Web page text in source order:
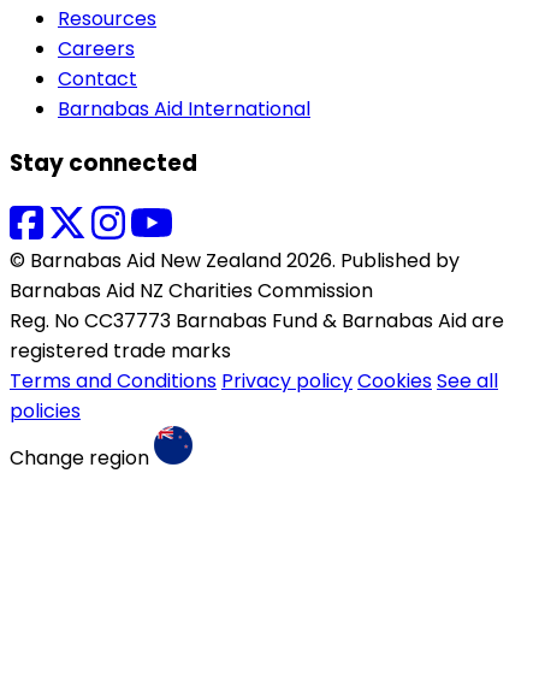
Resources
Careers
Contact
Barnabas Aid International
Stay connected
© Barnabas Aid New Zealand 2026. Published by
Barnabas Aid NZ Charities Commission
Reg. No CC37773 Barnabas Fund & Barnabas Aid are
registered trade marks
Terms and Conditions Privacy policyCookiesSee all
policies
Change region